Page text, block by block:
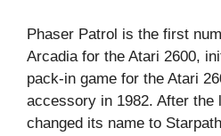
Phaser Patrol is the first
Arcadia for the Atari 2600,
pack-in game for the Atari
accessory in 1982. After the
changed its name to